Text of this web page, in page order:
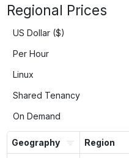
Regional Prices
US Dollar ($)
Per Hour
Linux
Shared Tenancy
On Demand
Geography Region